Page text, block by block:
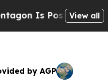
Is Posting Cryptic
View all
by AGP